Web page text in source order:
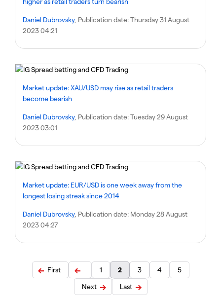
Daniel Dubrovsky, Publication date:Thursday 31 August
2023 04:21
Market update: XAU/USD may rise as retail traders
become bearish
Daniel Dubrovsky, Publication date:Tuesday 29 August
2023 03:01
Market update: EUR/USD is one week away from the
longest losing streak since 2014
Daniel Dubrovsky, Publication date: Monday 28 August
2023 04:27
First 1 2 3 4
5
Next
Last